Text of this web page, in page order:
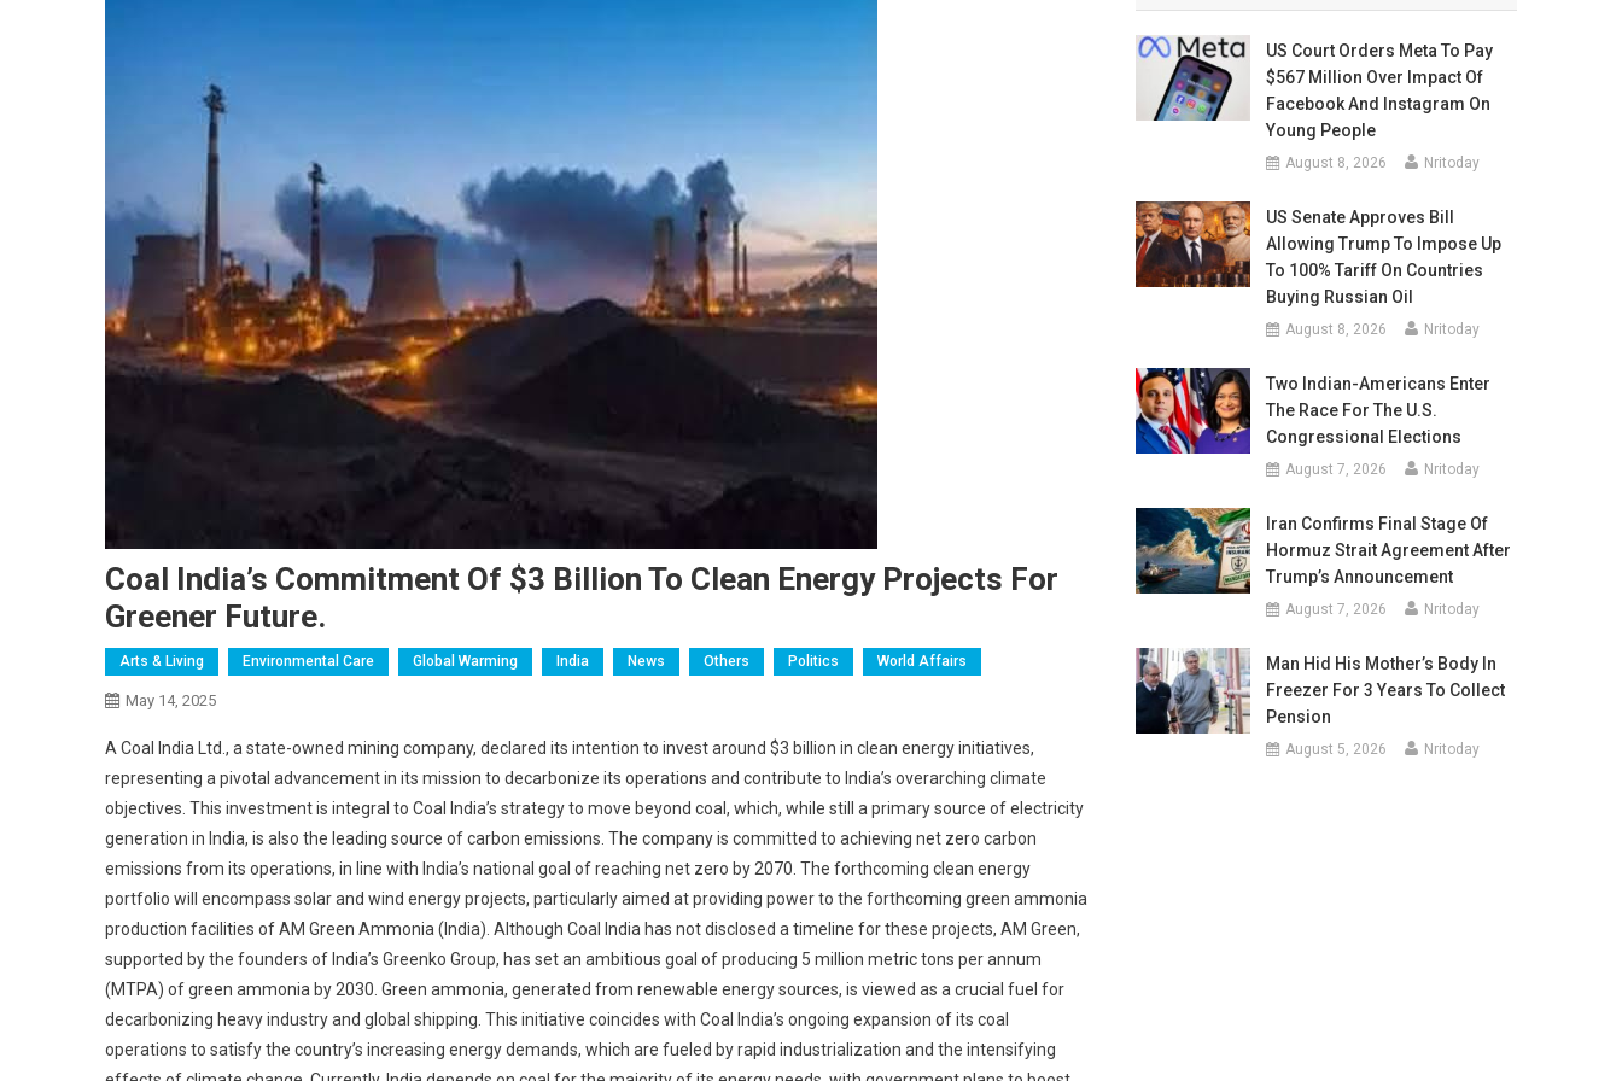
Coal India’s Commitment Of $3 Billion To Clean Energy Projects For
Greener Future.
Arts & Living Environmental Care Global Warming India News Others Politics World Affairs
May 14, 2025
A Coal India Ltd., a state-owned mining company, declared its intention to invest around $3 billion in clean energy initiatives,
representing a pivotal advancement in its mission to decarbonize its operations and contribute to India’s overarching climate
objectives. This investment is integral to Coal India’s strategy to move beyond coal, which, while still a primary source of electricity
generation in India, is also the leading source of carbon emissions. The company is committed to achieving net zero carbon
emissions from its operations, in line with India’s national goal of reaching net zero by 2070. The forthcoming clean energy
portfolio will encompass solar and wind energy projects, particularly aimed at providing power to the forthcoming green ammonia
production facilities of AM Green Ammonia (India). Although Coal India has not disclosed a timeline for these projects, AM Green,
supported by the founders of India’s Greenko Group, has set an ambitious goal of producing 5 million metric tons per annum
(MTPA) of green ammonia by 2030. Green ammonia, generated from renewable energy sources, is viewed as a crucial fuel for
decarbonizing heavy industry and global shipping. This initiative coincides with Coal India’s ongoing expansion of its coal
operations to satisfy the country’s increasing energy demands, which are fueled by rapid industrialization and the intensifying
US Court Orders Meta To Pay
$567 Million Over Impact Of
Facebook And Instagram On
Young People
August 8, 2026 Nritoday
US Senate Approves Bill
Allowing Trump To Impose Up
To 100% Tariff On Countries
Buying Russian Oil
August 8, 2026 Nritoday
Two Indian-Americans Enter
The Race For The U.S.
Congressional Elections
August 7, 2026 Nritoday
Iran Confirms Final Stage Of
Hormuz Strait Agreement After
Trump’s Announcement
August 7, 2026 Nritoday
Man Hid His Mother’s Body In
Freezer For 3 Years To Collect
Pension
August 5, 2026 Nritoday